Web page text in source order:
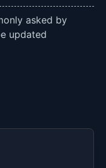
asked by
updated